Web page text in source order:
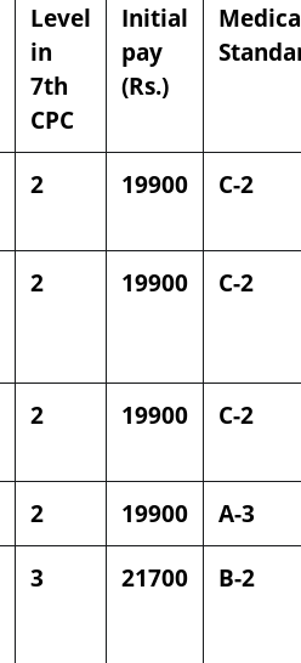
Level
in
7th
CPC
Initial
pay
(Rs.)
2 19900 C-2
2 19900 C-2
2 19900 C-2
2 19900
A-3
3 21700 B-2